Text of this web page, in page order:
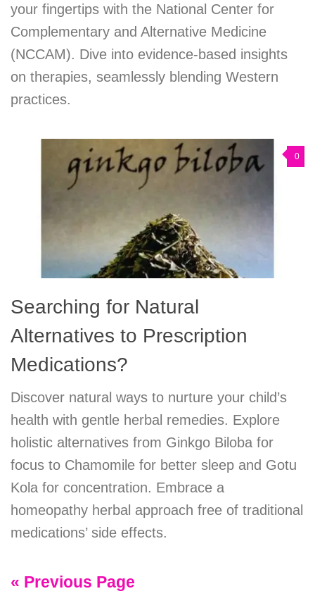
your fingertips with the National Center for
Complementary and Alternative Medicine
(NCCAM). Dive into evidence-based insights
on therapies, seamlessly blending Western
practices.
0
Searching for Natural
Alternatives to Prescription
Medications?
Discover natural ways to nurture your child’s
health with gentle herbal remedies. Explore
holistic alternatives from Ginkgo Biloba for
focus to Chamomile for better sleep and Gotu
Kola for concentration. Embrace a
homeopathy herbal approach free of traditional
medications’ side effects.
« Previous Page